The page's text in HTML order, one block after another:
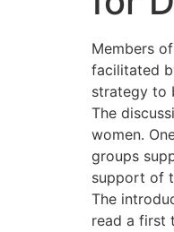
Members
facilitated
strategy to
The
women.
groups
support of
The
read a first